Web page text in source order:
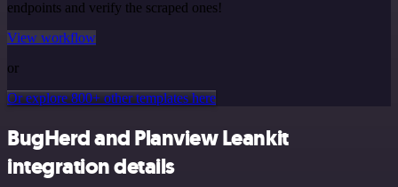
endpoints and verify the scraped ones!
View workflow
or
Or explore 800+ other templates here
BugHerd and Planview Leankit
integration details